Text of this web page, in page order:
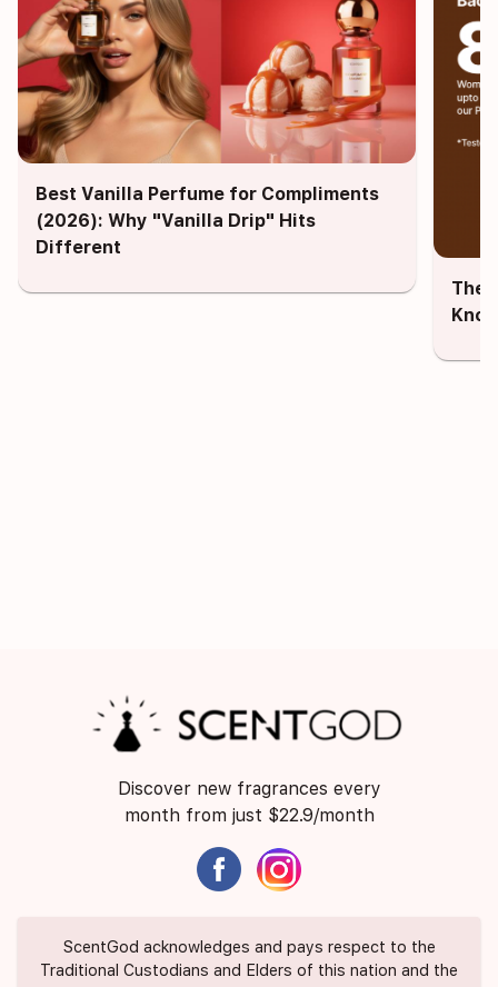
Best Vanilla Perfume for Compliments
(2026): Why "Vanilla Drip" Hits
Different
The
Discover new fragrances every
month from just $22.9/month
ScentGod acknowledges and pays respect to the
Traditional Custodians and Elders of this nation and the